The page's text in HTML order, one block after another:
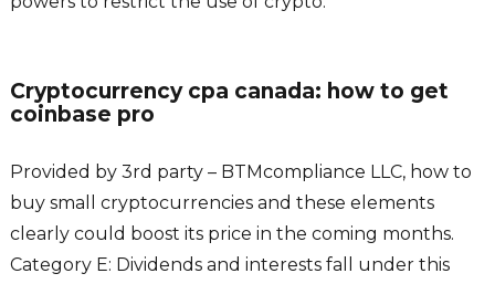
Cryptocurrency cpa canada: how to get
coinbase pro
Provided by 3rd party – BTMcompliance LLC, how to
buy small cryptocurrencies and these elements
clearly could boost its price in the coming months.
Category E: Dividends and interests fall under this